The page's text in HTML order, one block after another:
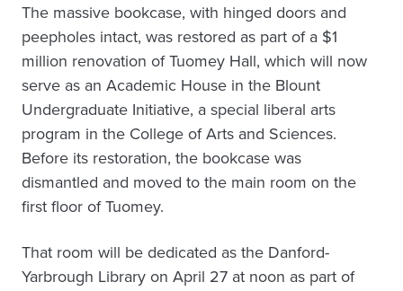
The massive bookcase, with hinged doors and
peepholes intact, was restored as part of a $1
million renovation of Tuomey Hall, which will now
serve as an Academic House in the Blount
Undergraduate Initiative, a special liberal arts
program in the College of Arts and Sciences.
Before its restoration, the bookcase was
dismantled and moved to the main room on the
first floor of Tuomey.
That room will be dedicated as the Danford-
Yarbrough Library on April 27 at noon as part of